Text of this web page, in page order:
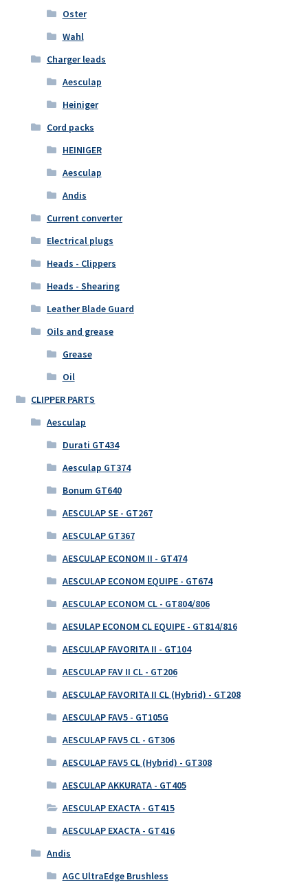
Oster
Wahl
Charger leads
Aesculap
Heiniger
Cord packs
HEINIGER
Aesculap
Andis
Current converter
Electrical plugs
Heads - Clippers
Heads - Shearing
Leather Blade Guard
Oils and grease
Grease
Oil
CLIPPER PARTS
Aesculap
Durati GT434
Aesculap GT374
Bonum GT640
AESCULAP SE - GT267
AESCULAP GT367
AESCULAP ECONOM II - GT474
AESCULAP ECONOM EQUIPE - GT674
AESCULAP ECONOM CL - GT804/806
AESULAP ECONOM CL EQUIPE - GT814/816
AESCULAP FAVORITA II - GT104
AESCULAP FAV II CL - GT206
AESCULAP FAVORITA II CL (Hybrid) - GT208
AESCULAP FAV5 - GT105G
AESCULAP FAV5 CL - GT306
AESCULAP FAV5 CL (Hybrid) - GT308
AESCULAP AKKURATA - GT405
AESCULAP EXACTA - GT415
AESCULAP EXACTA - GT416
Andis
AGC UltraEdge Brushless